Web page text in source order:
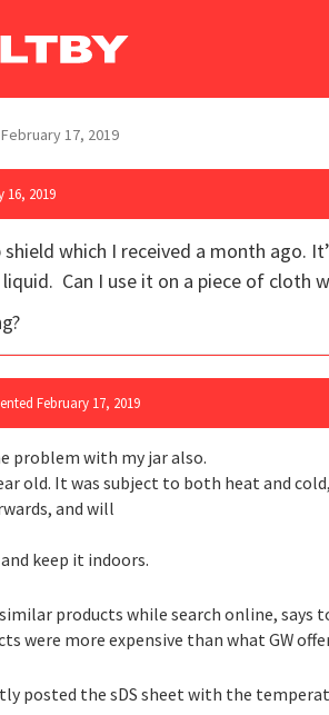
February 17, 2019
16, 2019
shield which I received a month
Can I use it on a piece of
February 17, 2019
problem with my jar also.
old. It was subject to both heat and
and will
keep it indoors.
products while search online, says
were more expensive than what GW
posted the sDS sheet with the